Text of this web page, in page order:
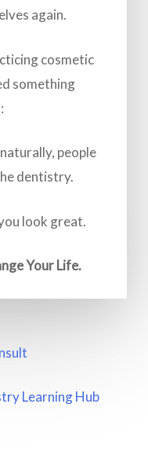
again.
cosmetic
something
people
dentistry.
look great.
Your Life.
Learning Hub